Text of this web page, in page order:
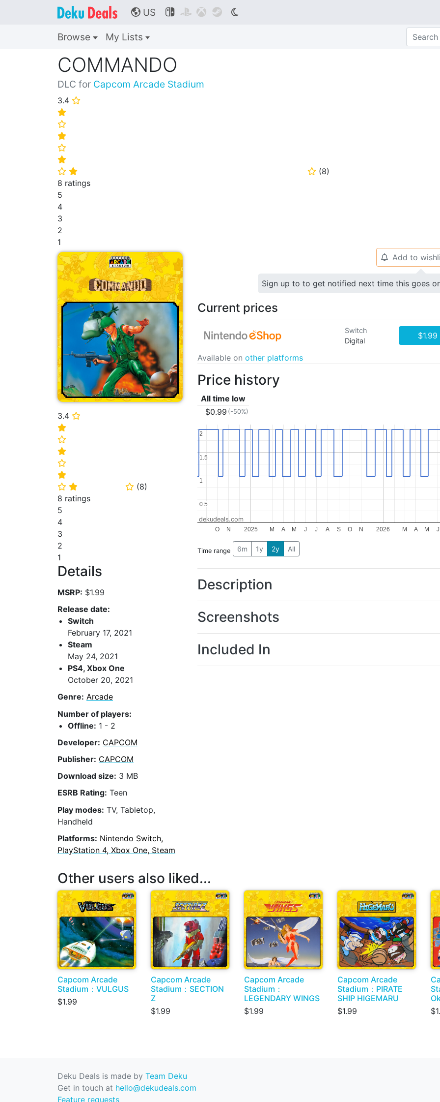
🌎 US    
Browse My Lists
COMMANDO
DLC for Capcom Arcade Stadium
3.4 ⭐
⭐
⭐
⭐
⭐
⭐
⭐ ⭐ ⭐ (8)
8 ratings
5
4
3
2
1
3.4 ⭐
⭐
⭐
⭐
⭐
⭐
⭐ ⭐ ⭐ (8)
8 ratings
5
4
3
2
1
Details
MSRP: $1.99
Release date:
Switch
February 17, 2021
Steam
May 24, 2021
PS4, Xbox One
October 20, 2021
Genre: Arcade
Number of players:
Offline: 1 - 2
Developer: CAPCOM
Publisher: CAPCOM
Download size: 3 MB
ESRB Rating: Teen
Play modes: TV, Tabletop,
Handheld
Platforms: Nintendo Switch,
PlayStation 4, Xbox One, Steam
🔔 Add to
Sign up to to get notified next time this goes
Current prices
Switch
Digital
$1.99
Available on other platforms
Price history
All time low
$0.99 (-50%)
2025 2026
O N M A M J J A S O N M A M J
0.5
0.5
1
1
1.5
1.5
2
2
dekudeals.com
Time range 6m 1y 2y All
Description
Screenshots
Included In
Other users also liked...
Capcom Arcade
Stadium：VULGUS
$1.99
Capcom Arcade
Stadium：SECTION
Z
$1.99
Capcom Arcade
Stadium：
LEGENDARY WINGS
$1.99
Capcom Arcade
Stadium：PIRATE
SHIP HIGEMARU
$1.99
Deku Deals is made by Team Deku
Get in touch at hello@dekudeals.com
Feature requests